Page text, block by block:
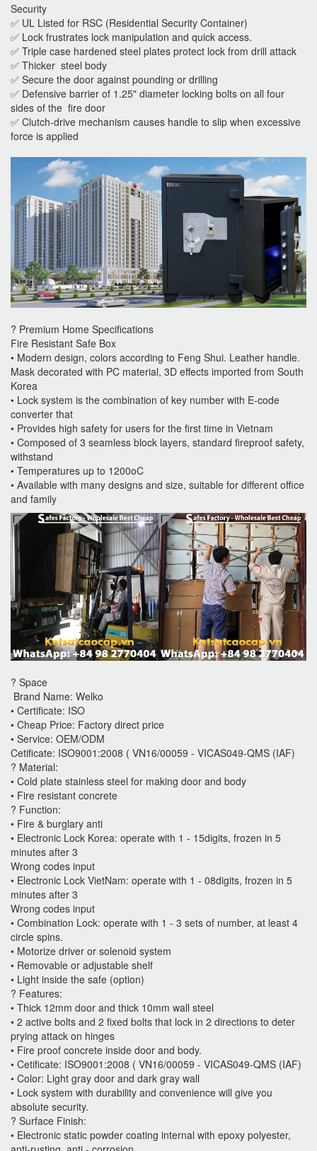
Security
✅ UL Listed for RSC (Residential Security Container)
✅ Lock frustrates lock manipulation and quick access.
✅ Triple case hardened steel plates protect lock from drill attack
✅ Thicker steel body
✅ Secure the door against pounding or drilling
✅ Defensive barrier of 1.25" diameter locking bolts on all four
sides of the fire door
✅ Clutch-drive mechanism causes handle to slip when excessive
force is applied
? Premium Home Specifications
Fire Resistant Safe Box
• Modern design, colors according to Feng Shui. Leather handle.
Mask decorated with PC material, 3D effects imported from South
Korea
• Lock system is the combination of key number with E-code
converter that
• Provides high safety for users for the first time in Vietnam
• Composed of 3 seamless block layers, standard fireproof safety,
withstand
• Temperatures up to 1200oC
• Available with many designs and size, suitable for different office
and family
? Space
Brand Name: Welko
• Certificate: ISO
• Cheap Price: Factory direct price
• Service: OEM/ODM
Cetificate: ISO9001:2008 ( VN16/00059 - VICAS049-QMS (IAF)
? Material:
• Cold plate stainless steel for making door and body
• Fire resistant concrete
? Function:
• Fire & burglary anti
• Electronic Lock Korea: operate with 1 - 15digits, frozen in 5
minutes after 3
Wrong codes input
• Electronic Lock VietNam: operate with 1 - 08digits, frozen in 5
minutes after 3
Wrong codes input
• Combination Lock: operate with 1 - 3 sets of number, at least 4
circle spins.
• Motorize driver or solenoid system
• Removable or adjustable shelf
• Light inside the safe (option)
? Features:
• Thick 12mm door and thick 10mm wall steel
• 2 active bolts and 2 fixed bolts that lock in 2 directions to deter
prying attack on hinges
• Fire proof concrete inside door and body.
• Cetificate: ISO9001:2008 ( VN16/00059 - VICAS049-QMS (IAF)
• Color: Light gray door and dark gray wall
• Lock system with durability and convenience will give you
absolute security.
? Surface Finish:
• Electronic static powder coating internal with epoxy polyester,